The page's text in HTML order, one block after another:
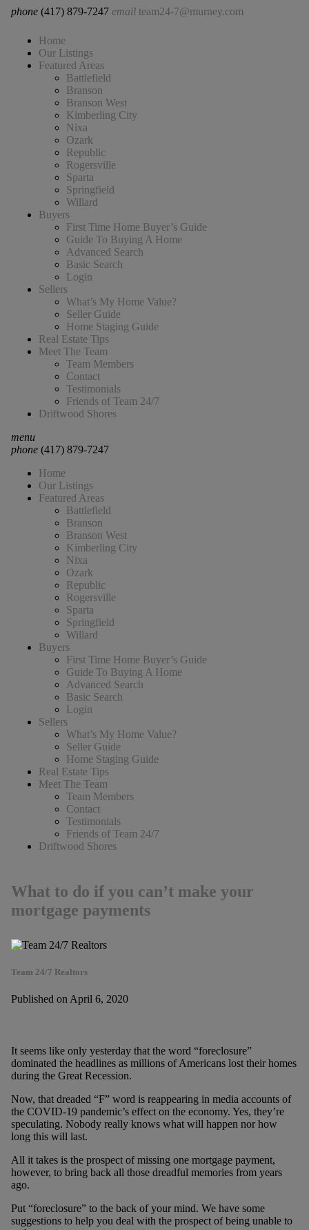
phone (417) 879-7247 email team24-7@murney.com
Home
Our Listings
Featured Areas
Battlefield
Branson
Branson West
Kimberling City
Nixa
Ozark
Republic
Rogersville
Sparta
Springfield
Willard
Buyers
First Time Home Buyer’s Guide
Guide To Buying A Home
Advanced Search
Basic Search
Login
Sellers
What’s My Home Value?
Seller Guide
Home Staging Guide
Real Estate Tips
Meet The Team
Team Members
Contact
Testimonials
Friends of Team 24/7
Driftwood Shores
menu
phone(417) 879-7247
Home
Our Listings
Featured Areas
Battlefield
Branson
Branson West
Kimberling City
Nixa
Ozark
Republic
Rogersville
Sparta
Springfield
Willard
Buyers
First Time Home Buyer’s Guide
Guide To Buying A Home
Advanced Search
Basic Search
Login
Sellers
What’s My Home Value?
Seller Guide
Home Staging Guide
Real Estate Tips
Meet The Team
Team Members
Contact
Testimonials
Friends of Team 24/7
Driftwood Shores
What to do if you can’t make your
mortgage payments
Team 24/7 Realtors
Published on April 6, 2020
It seems like only yesterday that the word “foreclosure”
dominated the headlines as millions of Americans lost their homes
during the Great Recession.
Now, that dreaded “F” word is reappearing in media accounts of
the COVID-19 pandemic’s effect on the economy. Yes, they’re
speculating. Nobody really knows what will happen nor how
long this will last.
All it takes is the prospect of missing one mortgage payment,
however, to bring back all those dreadful memories from years
ago.
Put “foreclosure” to the back of your mind. We have some
suggestions to help you deal with the prospect of being unable to